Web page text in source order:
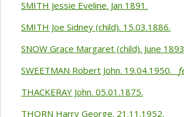
SMITH Jessie Eveline. Jan 1891.
SMITH Joe Sidney (child). 15.03.1886.
SNOW Grace Margaret (child). June
SWEETMAN Robert John. 19.04.1950.
THACKERAY John. 05.01.1875.
THORN Harry George. 21.11.1952.